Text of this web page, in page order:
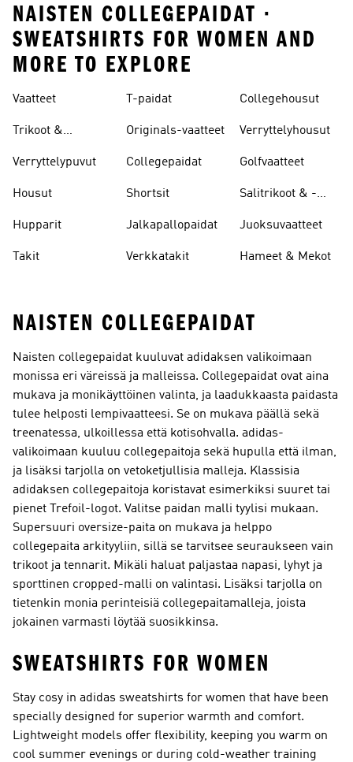
NAISTEN COLLEGEPAIDAT ·
SWEATSHIRTS FOR WOMEN AND
MORE TO EXPLORE
Vaatteet
Trikoot &
Verryttelypuvut
Housut
Hupparit
Takit
T-paidat
Originals-vaatteet
Collegepaidat
Shortsit
Jalkapallopaidat
Verkkatakit
Collegehousut
Verryttelyhousut
Golfvaatteet
Salitrikoot & -
Juoksuvaatteet
Hameet & Mekot
NAISTEN COLLEGEPAIDAT
Naisten collegepaidat kuuluvat adidaksen valikoimaan
monissa eri väreissä ja malleissa. Collegepaidat ovat aina
mukava ja monikäyttöinen valinta, ja laadukkaasta paidasta
tulee helposti lempivaatteesi. Se on mukava päällä sekä
treenatessa, ulkoillessa että kotisohvalla. adidas-
valikoimaan kuuluu collegepaitoja sekä hupulla että ilman,
ja lisäksi tarjolla on vetoketjullisia malleja. Klassisia
adidaksen collegepaitoja koristavat esimerkiksi suuret tai
pienet Trefoil-logot. Valitse paidan malli tyylisi mukaan.
Supersuuri oversize-paita on mukava ja helppo
collegepaita arkityyliin, sillä se tarvitsee seuraukseen vain
trikoot ja tennarit. Mikäli haluat paljastaa napasi, lyhyt ja
sporttinen cropped-malli on valintasi. Lisäksi tarjolla on
tietenkin monia perinteisiä collegepaitamalleja, joista
jokainen varmasti löytää suosikkinsa.
SWEATSHIRTS FOR WOMEN
Stay cosy in adidas sweatshirts for women that have been
specially designed for superior warmth and comfort.
Lightweight models offer flexibility, keeping you warm on
cool summer evenings or during cold-weather training